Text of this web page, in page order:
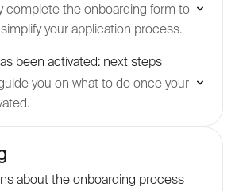
complete the onboarding form to
your application process.
been activated: next steps
you on what to do once your
about the onboarding process